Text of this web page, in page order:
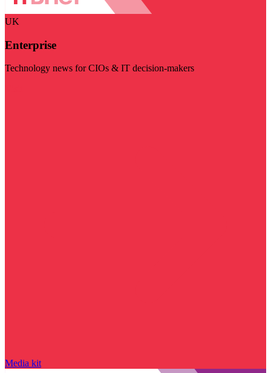
UK
Enterprise
Technology news for CIOs & IT decision-makers
Media kit